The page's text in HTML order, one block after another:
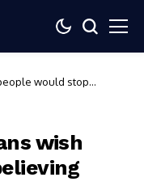
would stop
wish